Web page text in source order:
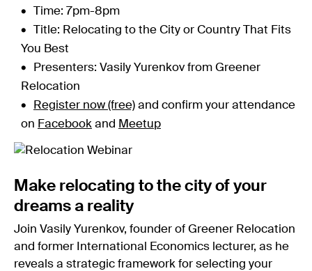
Time: 7pm-8pm
Title: Relocating to the City or Country That Fits
You Best
Presenters: Vasily Yurenkov from Greener
Relocation
Register now (free) and confirm your attendance
on Facebook and Meetup
Make relocating to the city of your
dreams a reality
Join Vasily Yurenkov, founder of Greener Relocation
and former International Economics lecturer, as he
reveals a strategic framework for selecting your